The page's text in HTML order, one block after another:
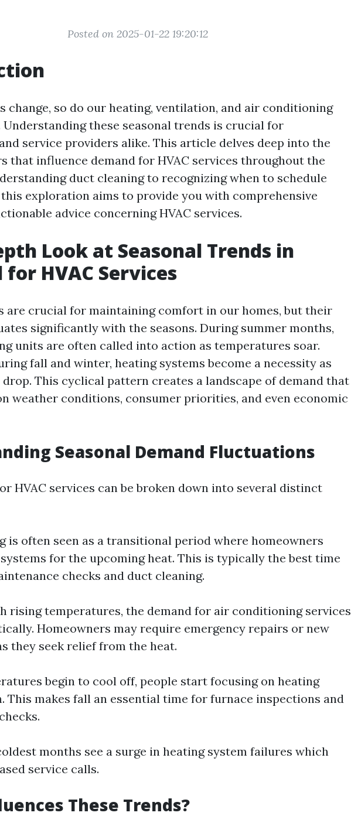
Posted on 2025-01-22 19:20:12
change, so do our heating, ventilation, and air conditioning
Understanding these seasonal trends is crucial for
service providers alike. This article delves deep into the
that influence demand for HVAC services throughout the
duct cleaning to recognizing when to schedule
exploration aims to provide you with comprehensive
advice concerning HVAC services.
Look at Seasonal Trends in
for HVAC Services
are crucial for maintaining comfort in our homes, but their
significantly with the seasons. During summer months,
units are often called into action as temperatures soar.
fall and winter, heating systems become a necessity as
This cyclical pattern creates a landscape of demand that
weather conditions, consumer priorities, and even economic
Seasonal Demand Fluctuations
HVAC services can be broken down into several distinct
is often seen as a transitional period where homeowners
for the upcoming heat. This is typically the best time
checks and duct cleaning.
rising temperatures, the demand for air conditioning services
Homeowners may require emergency repairs or new
they seek relief from the heat.
begin to cool off, people start focusing on heating
This makes fall an essential time for furnace inspections and
months see a surge in heating system failures which
service calls.
These Trends?